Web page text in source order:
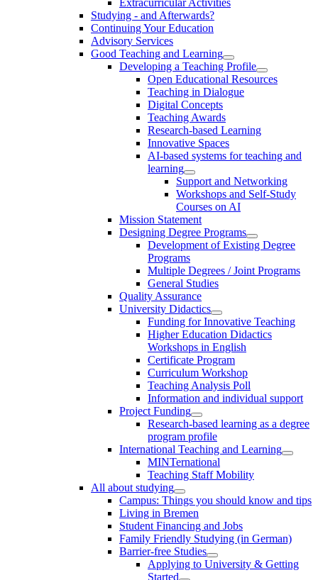
Studying - and Afterwards?
Continuing Your Education
Advisory Services
Good Teaching and Learning
Developing a Teaching Profile
Open Educational Resources
Teaching in Dialogue
Digital Concepts
Teaching Awards
Research-based Learning
Innovative Spaces
AI-based systems for teaching and
learning
Support and Networking
Workshops and Self-Study
Courses on AI
Mission Statement
Designing Degree Programs
Development of Existing Degree
Programs
Multiple Degrees / Joint Programs
General Studies
Quality Assurance
University Didactics
Funding for Innovative Teaching
Higher Education Didactics
Workshops in English
Certificate Program
Curriculum Workshop
Teaching Analysis Poll
Information and individual support
Project Funding
Research-based learning as a degree
program profile
International Teaching and Learning
MINTernational
Teaching Staff Mobility
All about studying
Campus: Things you should know and tips
Living in Bremen
Student Financing and Jobs
Family Friendly Studying (in German)
Barrier-free Studies
Applying to University & Getting
Started